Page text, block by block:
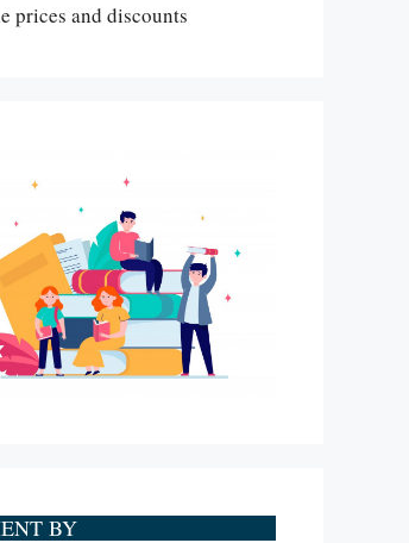
prices and discounts
BY